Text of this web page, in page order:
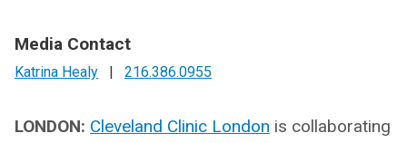
Media Contact
Katrina Healy | 216.386.0955
LONDON: Cleveland Clinic London is collaborating